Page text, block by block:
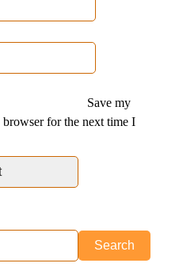
Save my
for the next time I
Search